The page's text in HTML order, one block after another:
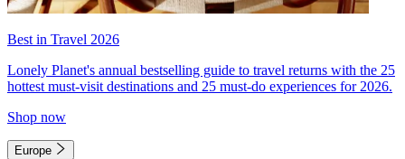
Best in Travel 2026
Lonely Planet's annual bestselling guide to travel returns with the 25
hottest must-visit destinations and 25 must-do experiences for 2026.
Shop now
Europe